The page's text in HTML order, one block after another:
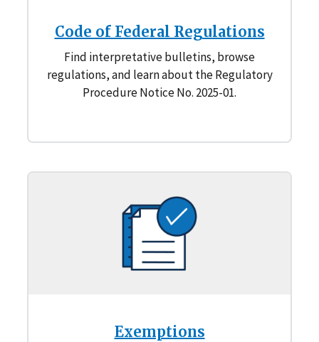
Code of Federal Regulations
Find interpretative bulletins, browse
regulations, and learn about the Regulatory
Procedure Notice No. 2025-01.
Exemptions